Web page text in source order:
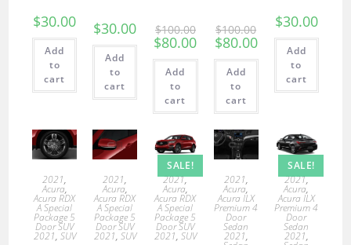
$30.00
Add
to
cart
$30.00
Add
to
cart
$100.00
$80.00
Add
to
cart
$100.00
$80.00
Add
to
cart
$30.00
Add
to
cart
2021,
Acura,
Acura RDX
A Special
Package 5
Door SUV
2021, SUV
2021,
Acura,
Acura RDX
A Special
Package 5
Door SUV
2021, SUV
SALE!
2021,
Acura,
Acura RDX
A Special
Package 5
Door SUV
2021, SUV
2021,
Acura,
Acura ILX
Premium 4
Door
Sedan
2021,
SALE!
2021,
Acura,
Acura ILX
Premium 4
Door
Sedan
2021,